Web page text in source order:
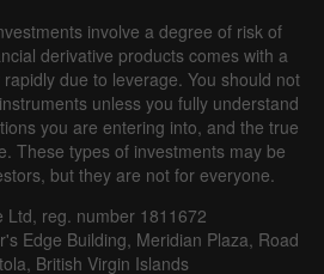
involve a degree of risk of
derivative products comes with a
due to leverage. You should not
unless you fully understand
you are entering into, and the true
These types of investments may be
but they are not for everyone.
Ltd, reg. number 1811672
Edge Building, Meridian Plaza, Road
British Virgin Islands